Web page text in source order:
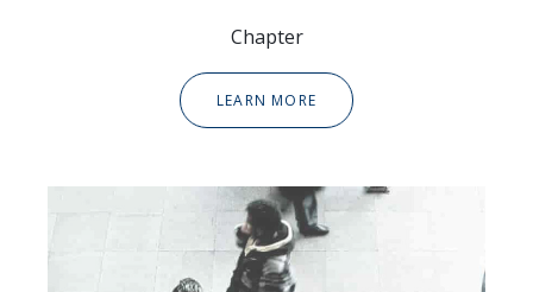
Chapter
LEARN MORE